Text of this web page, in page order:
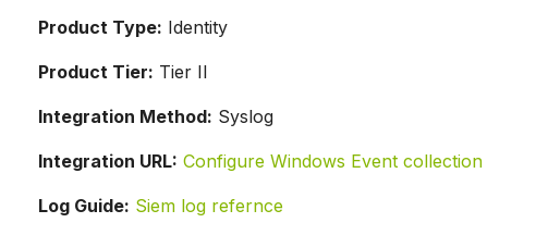
Product Type: Identity
Product Tier: Tier II
Integration Method: Syslog
Integration URL: Configure Windows Event collection
Log Guide: Siem log refernce